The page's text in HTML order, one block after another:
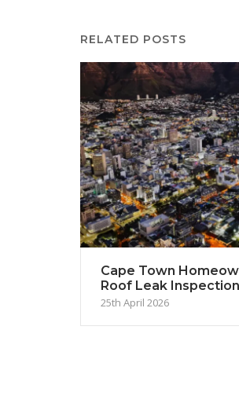
RELATED POSTS
Cape Town
Roof Leak
25th April 2026